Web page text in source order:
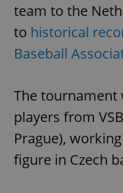
team to the
to historical
Baseball
The tournament
players from
Prague),
figure in Czech